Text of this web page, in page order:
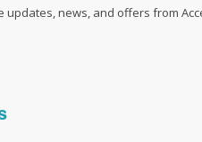
news, and offers from